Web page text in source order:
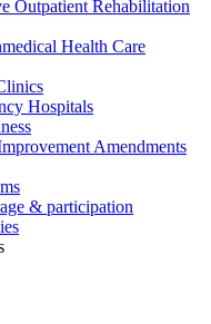
Outpatient Rehabilitation
Health Care
Hospitals
Amendments
& participation